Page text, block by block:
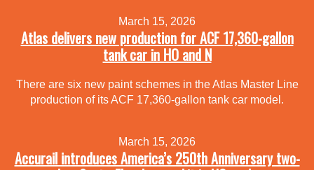
March 15, 2026
Atlas delivers new production for ACF 17,360-gallon
tank car in HO and N
There are six new paint schemes in the Atlas Master Line
production of its ACF 17,360-gallon tank car model.
March 15, 2026
Accurail introduces America’s 250th Anniversary two-